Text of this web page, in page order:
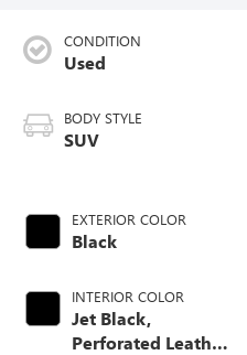
CONDITION
Used
BODY STYLE
SUV
EXTERIOR COLOR
Black
INTERIOR COLOR
Jet Black,
Perforated Leather